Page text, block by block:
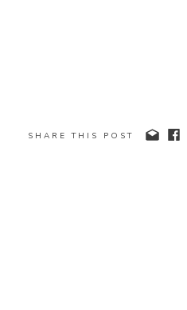
SHARE THIS POST